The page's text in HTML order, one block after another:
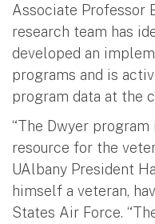
Associate Professor
research team has
developed an
programs and is
program data at the
“The Dwyer
resource for the
UAlbany President
himself a veteran,
States Air Force.